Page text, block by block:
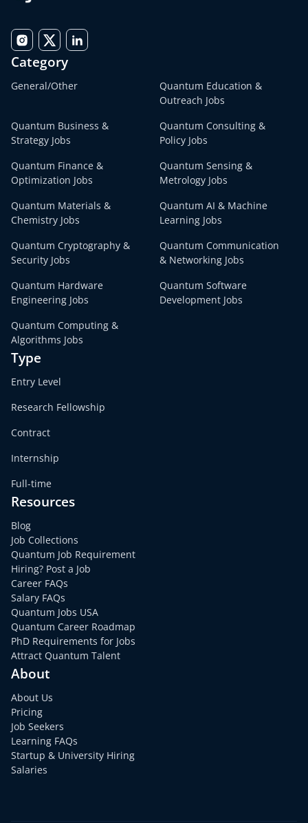
Category
General/Other
Quantum Education &
Outreach Jobs
Quantum Business &
Strategy Jobs
Quantum Consulting &
Policy Jobs
Quantum Finance &
Optimization Jobs
Quantum Sensing &
Metrology Jobs
Quantum Materials &
Chemistry Jobs
Quantum AI & Machine
Learning Jobs
Quantum Cryptography &
Security Jobs
Quantum Communication
& Networking Jobs
Quantum Hardware
Engineering Jobs
Quantum Software
Development Jobs
Quantum Computing &
Algorithms Jobs
Type
Entry Level
Research Fellowship
Contract
Internship
Full-time
Resources
Blog
Job Collections
Quantum Job Requirement
Hiring? Post a Job
Career FAQs
Salary FAQs
Quantum Jobs USA
Quantum Career Roadmap
PhD Requirements for Jobs
Attract Quantum Talent
About
About Us
Pricing
Job Seekers
Learning FAQs
Startup & University Hiring
Salaries